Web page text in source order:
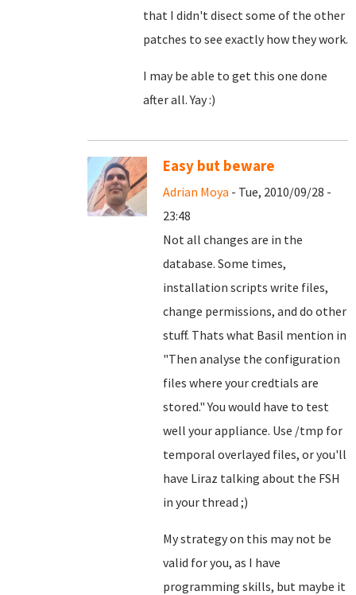
that I didn't disect some of the other
patches to see exactly how they work.
I may be able to get this one done
after all. Yay :)
Easy but beware
Adrian Moya - Tue, 2010/09/28 -
23:48
Not all changes are in the
database. Some times,
installation scripts write files,
change permissions, and do other
stuff. Thats what Basil mention in
"Then analyse the configuration
files where your credtials are
stored." You would have to test
well your appliance. Use /tmp for
temporal overlayed files, or you'll
have Liraz talking about the FSH
in your thread ;)
My strategy on this may not be
valid for you, as I have
programming skills, but maybe it